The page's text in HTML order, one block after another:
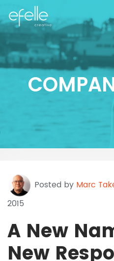
Posted by Marc
2015
A New
New